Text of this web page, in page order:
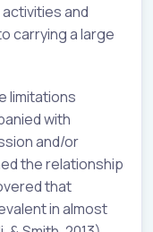
and
carrying a large
limitations
with
and/or
the relationship
that
in almost